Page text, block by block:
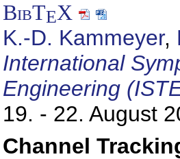
BibTEX
K.-D. Kammeyer,
International
Engineering
19. - 22. August
Channel